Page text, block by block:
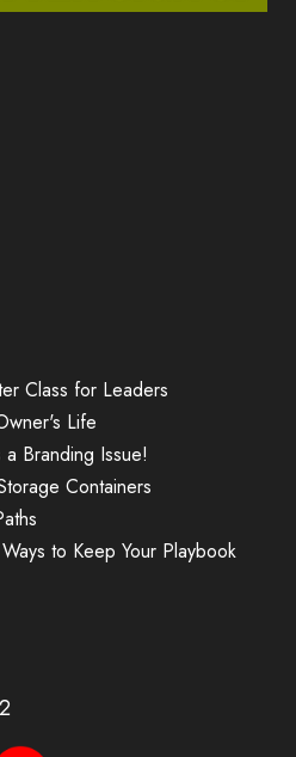
Class for Leaders
Life
Branding Issue!
Containers
to Keep Your Playbook